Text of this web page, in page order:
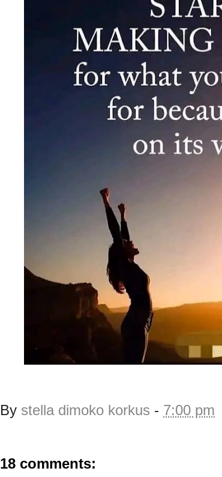
By stella dimoko korkus - 7:00 pm
18 comments: